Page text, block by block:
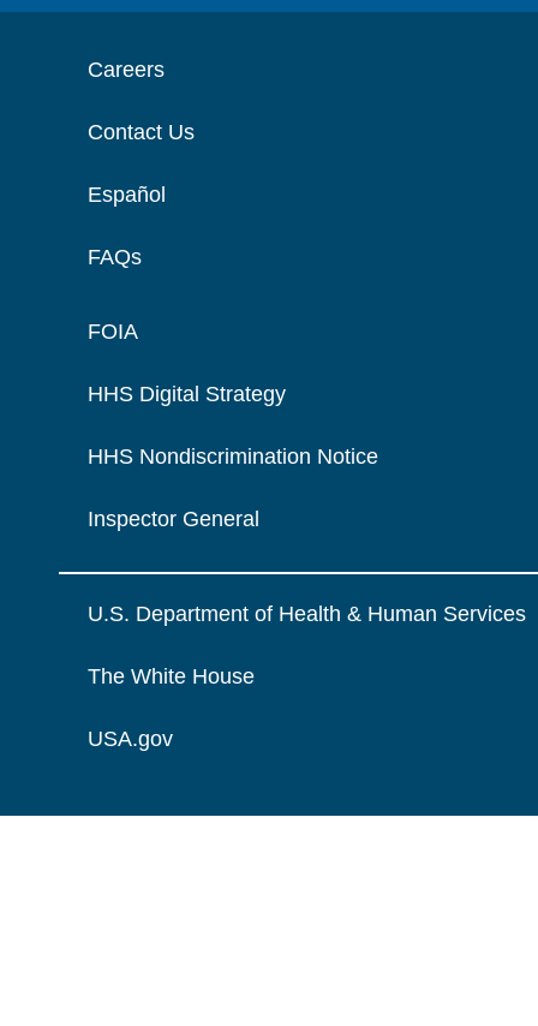
Careers
Contact Us
Español
FAQs
FOIA
HHS Digital Strategy
HHS Nondiscrimination Notice
Inspector General
U.S. Department of Health & Human Services
The White House
USA.gov